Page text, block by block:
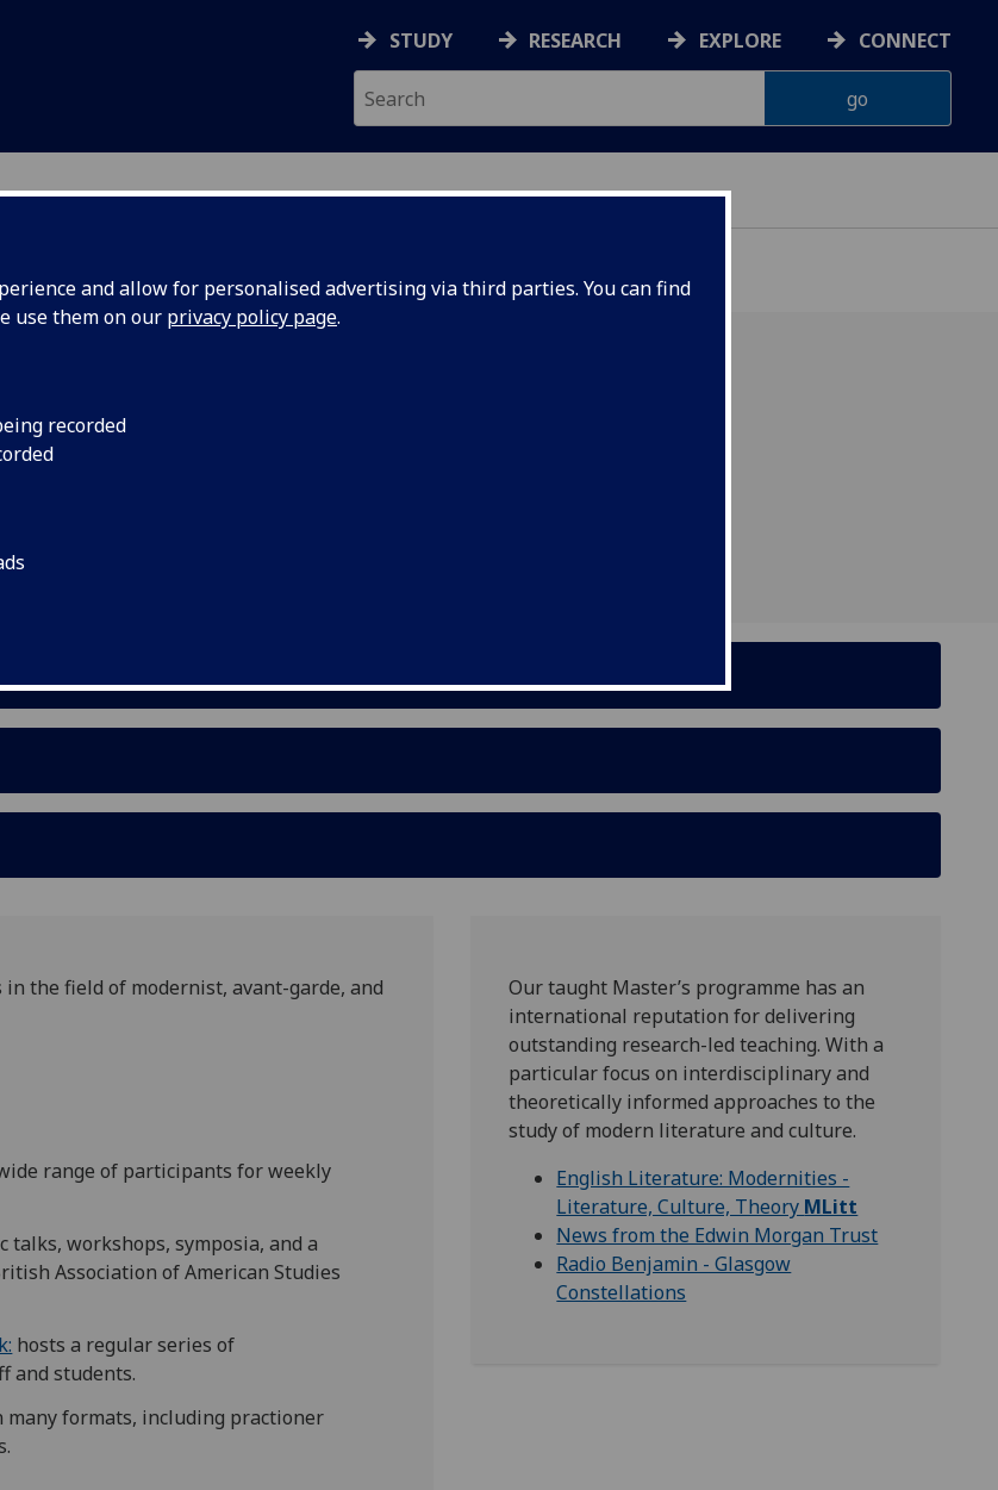
and allow for personalised advertising via third parties. You can find
use them on our privacy policy page.
recorded
STUDY RESEARCH EXPLORE CONNECT
garde and twentieth-century culture, with a
approaches.
the field of modernist, avant-garde, and
range of participants for weekly
workshops, symposia, and a
Association of American Studies
hosts a regular series of
and students.
many formats, including practioner
Our taught Master’s programme has an
international reputation for delivering
outstanding research-led teaching. With a
particular focus on interdisciplinary and
theoretically informed approaches to the
study of modern literature and culture.
English Literature: Modernities -
Literature, Culture, Theory MLitt
News from the Edwin Morgan Trust
Radio Benjamin - Glasgow
Constellations